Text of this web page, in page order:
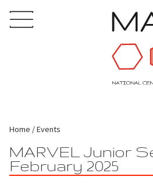
Home Events
MARVEL Junior
February 2025